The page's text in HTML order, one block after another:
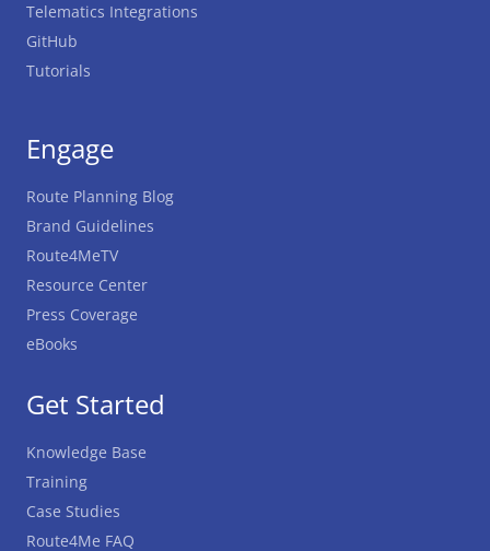
Get Started
Knowledge Base
Training
Case Studies
Route4Me FAQ
Telematics Integrations
GitHub
Tutorials
Engage
Route Planning Blog
Brand Guidelines
Route4MeTV
Resource Center
Press Coverage
eBooks